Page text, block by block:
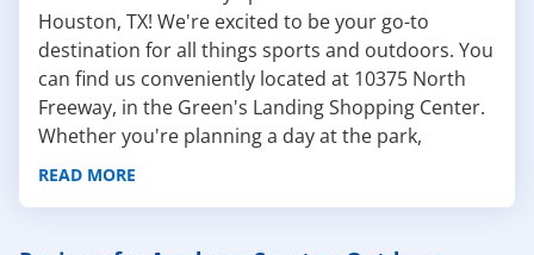
Houston, TX! We're excited to be your go-to
destination for all things sports and outdoors. You
can find us conveniently located at 10375 North
Freeway, in the Green's Landing Shopping Center.
Whether you're planning a day at the park,
prepping for a camping trip, or shopping for the
READ MORE